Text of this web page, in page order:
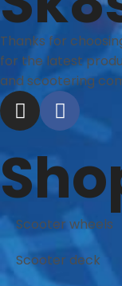
Thanks for
for the latest
and scootering
Scooter wheels
Scooter deck